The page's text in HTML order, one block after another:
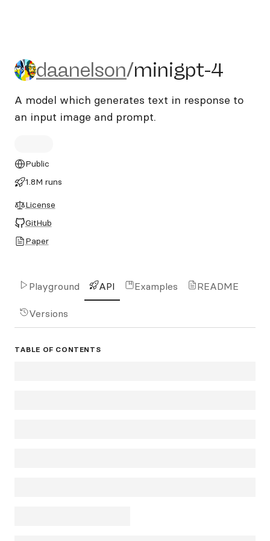
daanelson/minigpt-4
daanelson/minigpt-4
A model which generates text in response to
an input image and prompt.
Public
1.8M runs
License
GitHub
Paper
Playground API Examples README
Versions
TABLE OF CONTENTS